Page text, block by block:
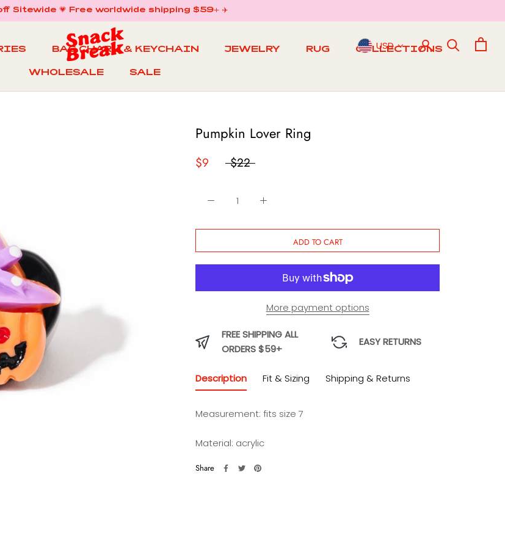
Sitewide 💗 Free worldwide shipping $59+ ✈️
BAG CHARM & KEYCHAIN JEWELRY RUG COLLECTIONS
WHOLESALE
SALE
USD
Pumpkin Lover Ring
$9 $22
ADD TO CART
More payment options
FREE SHIPPING ALL
ORDERS $59+
EASY RETURNS
Description
Measurement: fits size 7
Material: acrylic
Fit & Sizing Shipping & Returns
Share